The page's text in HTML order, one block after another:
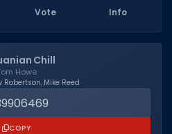
Vote Info
Chill
Howe
Robertson, Mike Reed
COPY